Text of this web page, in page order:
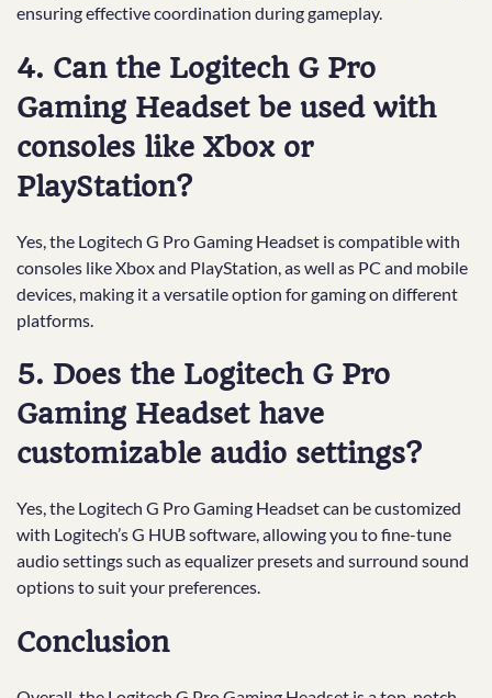
ensuring effective coordination during gameplay.
4. Can the Logitech G Pro
Gaming Headset be used with
consoles like Xbox or
PlayStation?
Yes, the Logitech G Pro Gaming Headset is compatible with
consoles like Xbox and PlayStation, as well as PC and mobile
devices, making it a versatile option for gaming on different
platforms.
5. Does the Logitech G Pro
Gaming Headset have
customizable audio settings?
Yes, the Logitech G Pro Gaming Headset can be customized
with Logitech’s G HUB software, allowing you to fine-tune
audio settings such as equalizer presets and surround sound
options to suit your preferences.
Conclusion